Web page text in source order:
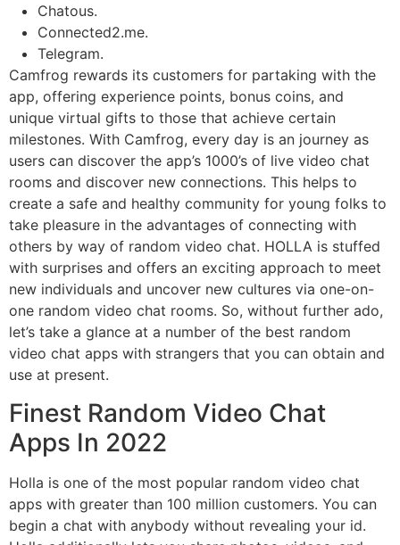
Chatous.
Connected2.me.
Telegram.
Camfrog rewards its customers for partaking with the
app, offering experience points, bonus coins, and
unique virtual gifts to those that achieve certain
milestones. With Camfrog, every day is an journey as
users can discover the app’s 1000’s of live video chat
rooms and discover new connections. This helps to
create a safe and healthy community for young folks to
take pleasure in the advantages of connecting with
others by way of random video chat. HOLLA is stuffed
with surprises and offers an exciting approach to meet
new individuals and uncover new cultures via one-on-
one random video chat rooms. So, without further ado,
let’s take a glance at a number of the best random
video chat apps with strangers that you can obtain and
use at present.
Finest Random Video Chat
Apps In 2022
Holla is one of the most popular random video chat
apps with greater than 100 million customers. You can
begin a chat with anybody without revealing your id.